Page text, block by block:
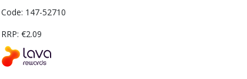
Code: 147-52710
RRP: €2.09